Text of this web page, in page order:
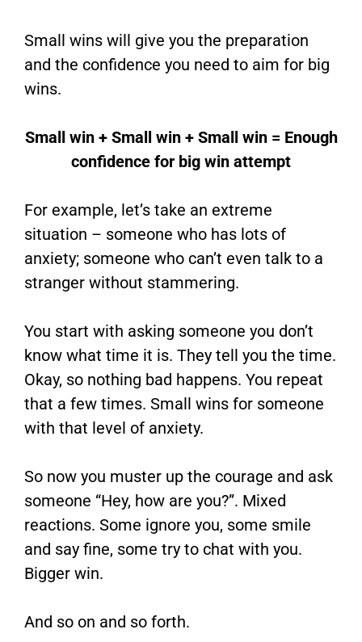
Small wins will give you the preparation
and the confidence you need to aim for big
wins.
Small win + Small win + Small win = Enough
confidence for big win attempt
For example, let’s take an extreme
situation – someone who has lots of
anxiety; someone who can’t even talk to a
stranger without stammering.
You start with asking someone you don’t
know what time it is. They tell you the time.
Okay, so nothing bad happens. You repeat
that a few times. Small wins for someone
with that level of anxiety.
So now you muster up the courage and ask
someone “Hey, how are you?”. Mixed
reactions. Some ignore you, some smile
and say fine, some try to chat with you.
Bigger win.
And so on and so forth.